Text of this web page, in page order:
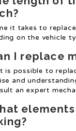
it takes to
on the vehicle
I replace
is possible to
and
an expert